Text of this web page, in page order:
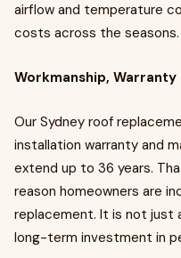
airflow and temperature
costs across the seasons.
Workmanship,
Our Sydney roof
installation warranty and
extend up to 36 years.
reason homeowners are
replacement. It is not just
long-term investment in